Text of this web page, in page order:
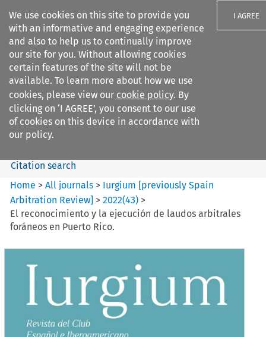
We use cookies on this site to provide you
with an informative and engaging experience
and also to help us to continually improve
our site for you. Without allowing cookies
certain features of the site will not be
available. To learn more about how we use
cookies, please view our cookie policy. By
clicking on ‘I AGREE’, you consent to our use
of cookies on this device in accordance with
our policy.
I AGREE
Search filters
Iurgium %5Bpreviously Spain
Arbitration ...
Search content
Citation search
Home >All journals > Iurgium [previously Spain
Arbitration Review] >2022(43) >
El reconocimiento y la ejecución de laudos arbitrales
foráneos en Puerto Rico.